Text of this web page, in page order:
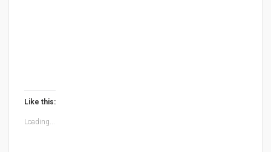
Like this:
Loading...